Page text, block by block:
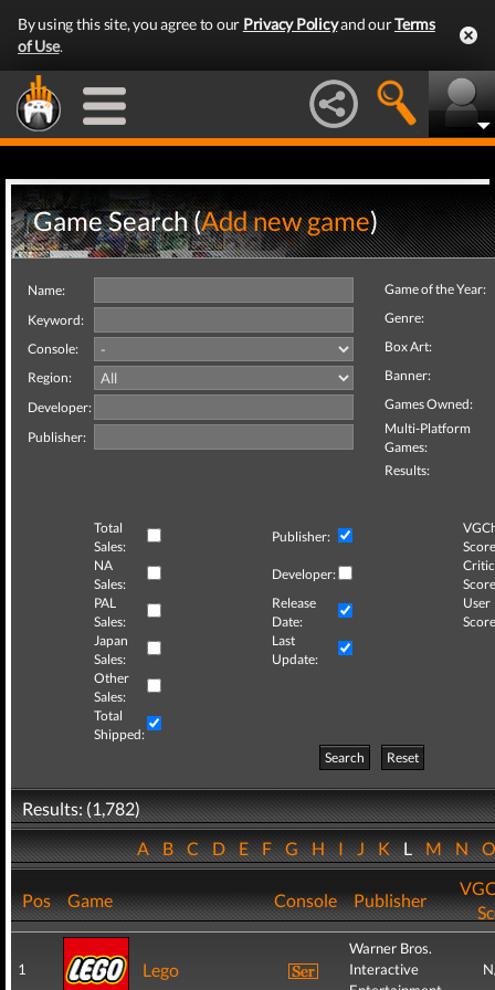
By using this site, you agree to our Privacy Policyand ourTerms
of Use.
Game Search (Add new game)
Name:
Keyword:
Console:
Region:
Developer:
Publisher:
Game of the Year:
Genre:
Box Art:
Banner:
Games Owned:
Multi-Platform
Games:
Results:
Total
Sales:
Publisher:
NA
Sales:
Developer:
Critic
PAL
Sales:
Release
Date:
User
Japan
Sales:
Last
Update:
Other
Sales:
Total
Shipped:
Search
Reset
Results: (1,782)
ABCDEFGHIJKLMN
Pos Game Console Publisher
1 Lego
Warner Bros.
Interactive